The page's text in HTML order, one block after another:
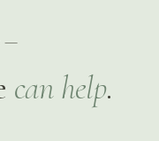
—
can help.